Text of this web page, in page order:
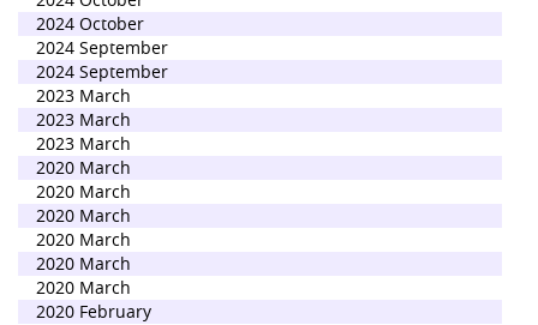
2024 October
2024 September
2024 September
2023 March
2023 March
2023 March
2020 March
2020 March
2020 March
2020 March
2020 March
2020 March
2020 February